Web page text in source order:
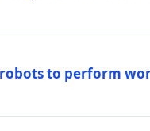
to perform